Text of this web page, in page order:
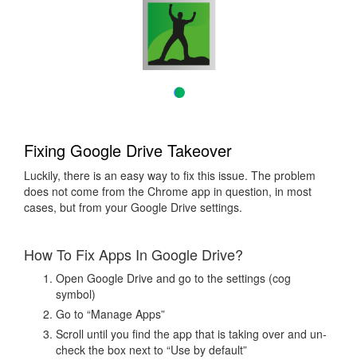
Fixing Google Drive Takeover
Luckily, there is an easy way to fix this issue. The problem
does not come from the Chrome app in question, in most
cases, but from your Google Drive settings.
How To Fix Apps In Google Drive?
Open Google Drive and go to the settings (cog
symbol)
Go to “Manage Apps”
Scroll until you find the app that is taking over and un-
check the box next to “Use by default”